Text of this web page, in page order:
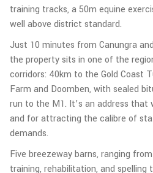
training tracks, a 50m equine
well above district standard.
Just 10 minutes from Canungra
the property sits in one of the
corridors: 40km to the Gold Coast
Farm and Doomben, with sealed
run to the M1. It’s an address that
and for attracting the calibre of
demands.
Five breezeway barns, ranging
training, rehabilitation, and spelling